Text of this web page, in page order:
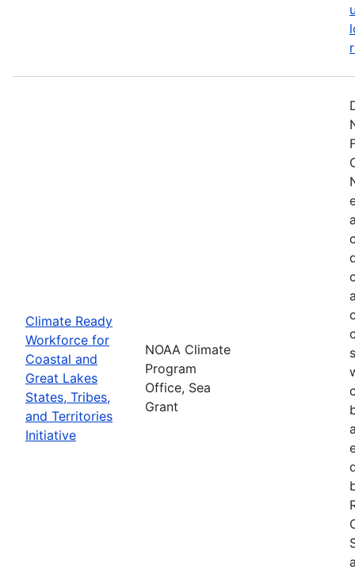
Climate Ready
Workforce for
Coastal and
Great Lakes
States, Tribes,
and Territories
Initiative
NOAA Climate
Program
Office, Sea
Grant